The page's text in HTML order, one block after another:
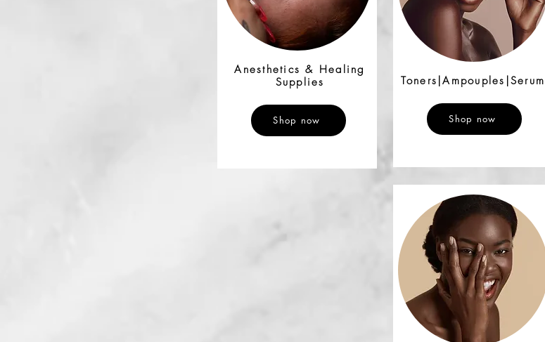
Anesthetics & Healing
Supplies
Shop now Shop now